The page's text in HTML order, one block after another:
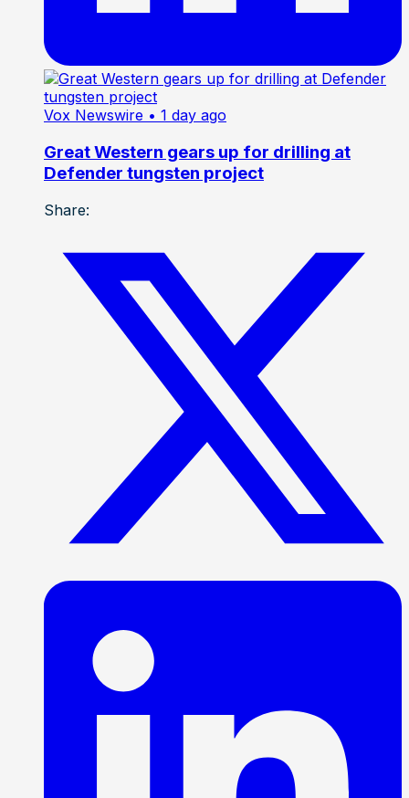
Vox Newswire • 1 day ago
Great Western gears up for drilling at
Defender tungsten project
Share: